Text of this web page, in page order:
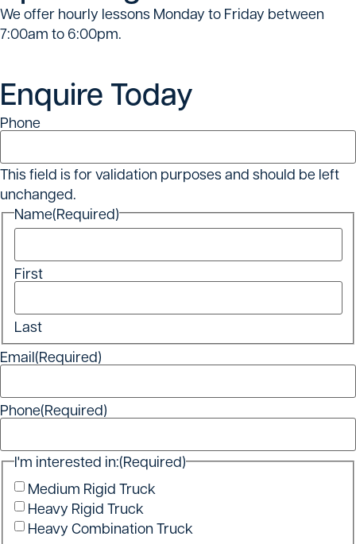
We offer hourly lessons Monday to Friday between
7:00am to 6:00pm.
Enquire Today
Phone
This field is for validation purposes and should be left
unchanged.
Name(Required)
First
Last
Email(Required)
Phone(Required)
I'm interested in:(Required)
Medium Rigid Truck
Heavy Rigid Truck
Heavy Combination Truck